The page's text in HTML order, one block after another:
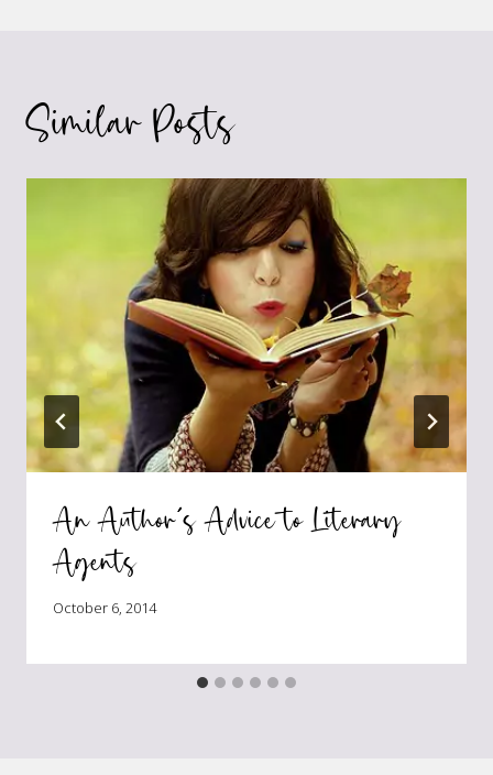
Similar Posts
An Author’s Advice to Literary
Agents
October 6, 2014